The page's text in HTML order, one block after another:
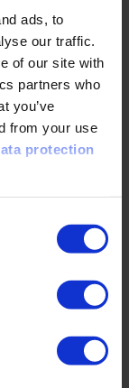
ads, to
our traffic.
of our site with
partners who
you’ve
from your use
protection